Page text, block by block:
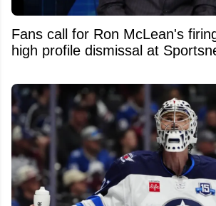
Fans call for Ron McLean's
high profile dismissal at